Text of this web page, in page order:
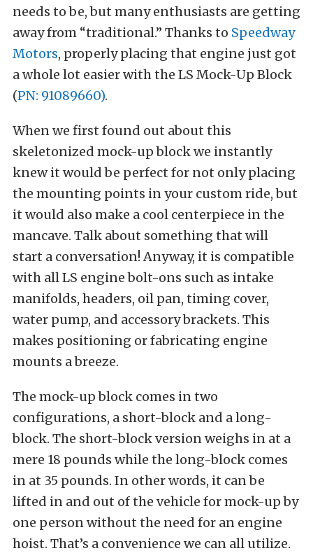
needs to be, but many enthusiasts are getting
away from “traditional.” Thanks to Speedway
Motors, properly placing that engine just got
a whole lot easier with the LS Mock-Up Block
(PN: 91089660).
When we first found out about this
skeletonized mock-up block we instantly
knew it would be perfect for not only placing
the mounting points in your custom ride, but
it would also make a cool centerpiece in the
mancave. Talk about something that will
start a conversation! Anyway, it is compatible
with all LS engine bolt-ons such as intake
manifolds, headers, oil pan, timing cover,
water pump, and accessory brackets. This
makes positioning or fabricating engine
mounts a breeze.
The mock-up block comes in two
configurations, a short-block and a long-
block. The short-block version weighs in at a
mere 18 pounds while the long-block comes
in at 35 pounds. In other words, it can be
lifted in and out of the vehicle for mock-up by
one person without the need for an engine
hoist. That’s a convenience we can all utilize.